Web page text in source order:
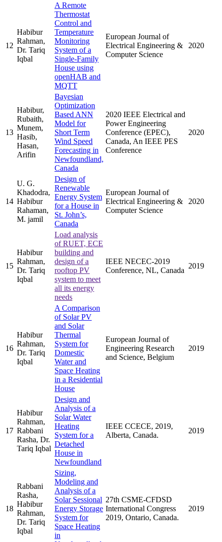
12
Habibur
Rahman,
Dr. Tariq
Iqbal
A Remote
Thermostat
Control and
Temperature
Monitoring
System of a
Single-Family
House using
openHAB and
MQTT
European Journal of
Electrical Engineering &
Computer Science
2020
13
Habibur,
Rubaith,
Munem,
Hasib,
Hasan,
Arifin
Bayesian
Optimization
Based ANN
Model for
Short Term
Wind Speed
Forecasting in
Newfoundland,
Canada
2020 IEEE Electrical and
Power Engineering
Conference (EPEC),
Canada, An IEEE PES
Conference
2020
14
U. G.
Khadodra,
Habibur
Rahaman,
M. jamil
Design of
Renewable
Energy System
for a House in
St. John’s,
Canada
European Journal of
Electrical Engineering &
Computer Science
2020
15
Habibur
Rahman,
Dr. Tariq
Iqbal
Load analysis
of RUET, ECE
building and
design of a
rooftop PV
system to meet
all its energy
needs
IEEE NECEC-2019
Conference, NL, Canada
2019
16
Habibur
Rahman,
Dr. Tariq
Iqbal
A Comparison
of Solar PV
and Solar
Thermal
System for
Domestic
Water and
Space Heating
in a Residential
House
European Journal of
Engineering Research
and Science, Belgium
2019
17
Habibur
Rahman,
Rabbani
Rasha, Dr.
Tariq Iqbal
Design and
Analysis of a
Solar Water
Heating
System for a
Detached
House in
Newfoundland
IEEE CCECE, 2019,
Alberta, Canada.
2019
18
Rabbani
Rasha,
Habibur
Rahman,
Dr. Tariq
Iqbal
Sizing,
Modeling and
Analysis of a
Solar Sessional
Energy Storage
System for
Space Heating
in
27th CSME-CFDSD
International Congress
2019, Ontario, Canada.
2019